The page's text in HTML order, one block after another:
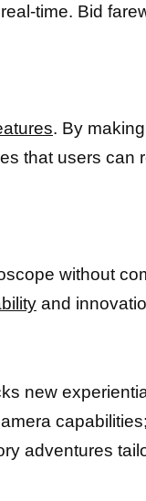
time. Bid
. By
that users can
without
and
new
adventures